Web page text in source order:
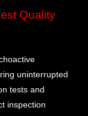
Quality
uninterrupted
tests and
inspection